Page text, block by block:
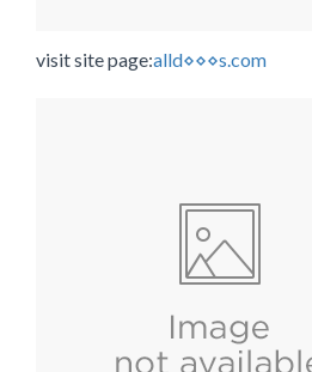
visit site page:alld⋄⋄⋄s.com